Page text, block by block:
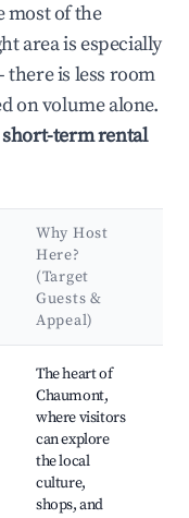
most of the
area is especially
is less room
on volume alone.
short-term rental
Why Host
Here?
(Target
Guests &
Appeal)
The heart of
Chaumont,
where visitors
can explore
the local
culture,
shops, and